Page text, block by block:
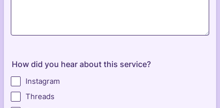
How did you hear about this service?
Instagram
Threads